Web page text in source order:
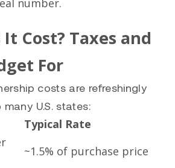
Cost? Taxes and
For
costs are refreshingly
U.S. states:
Typical Rate
~1.5% of purchase price